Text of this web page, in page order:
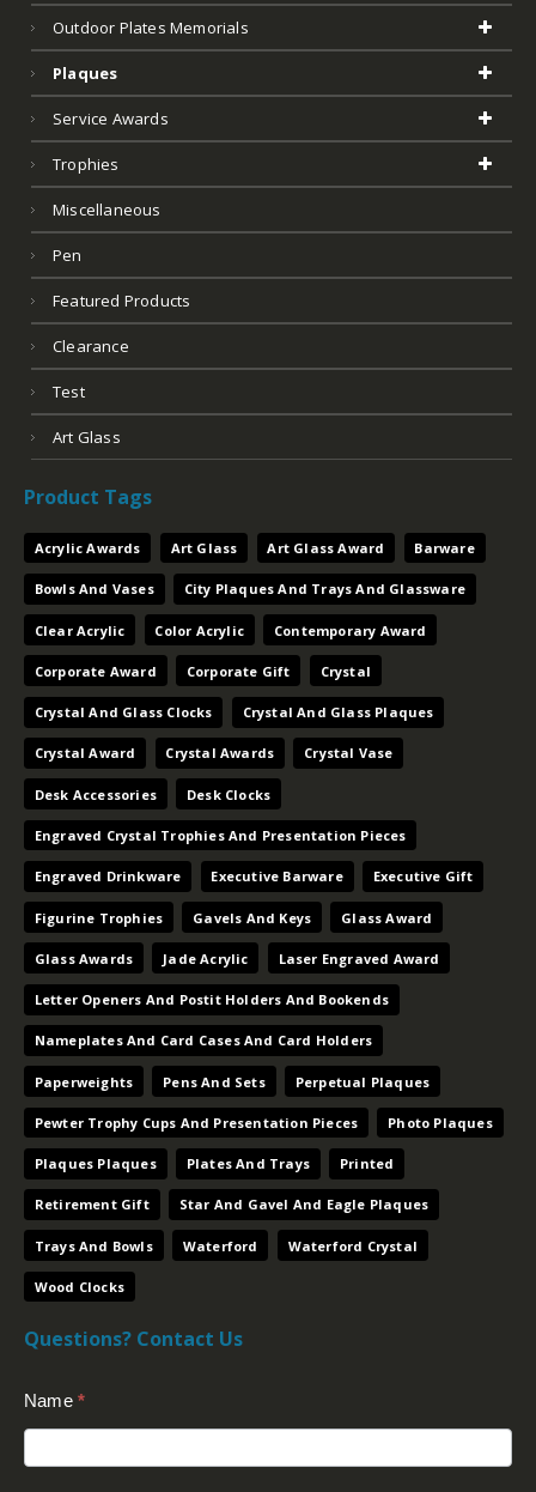
Outdoor Plates Memorials
Plaques
Service Awards
Trophies
Miscellaneous
Pen
Featured Products
Clearance
Test
Art Glass
Product Tags
Acrylic Awards Art Glass Art Glass Award Barware
Bowls And Vases City Plaques And Trays And Glassware
Clear Acrylic Color Acrylic Contemporary Award
Corporate Award Corporate Gift Crystal
Crystal And Glass Clocks Crystal And Glass Plaques
Crystal Award Crystal Awards Crystal Vase
Desk Accessories Desk Clocks
Engraved Crystal Trophies And Presentation Pieces
Engraved Drinkware Executive Barware Executive Gift
Figurine Trophies Gavels And Keys Glass Award
Glass Awards Jade Acrylic Laser Engraved Award
Letter Openers And Postit Holders And Bookends
Nameplates And Card Cases And Card Holders
Paperweights Pens And Sets Perpetual Plaques
Pewter Trophy Cups And Presentation Pieces Photo Plaques
Plaques Plaques Plates And Trays Printed
Retirement Gift Star And Gavel And Eagle Plaques
Trays And Bowls Waterford Waterford Crystal
Wood Clocks
Questions? Contact Us
Us
(Footer)
Name *